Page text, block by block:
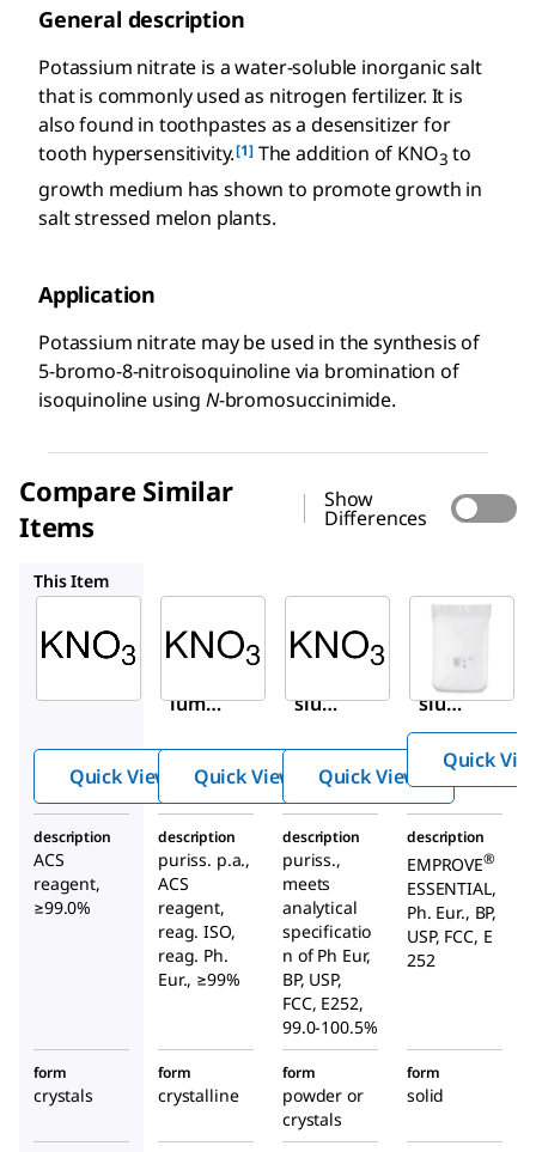
General description
Potassium nitrate is a water-soluble inorganic salt
that is commonly used as nitrogen fertilizer. It is
also found in toothpastes as a desensitizer for
tooth hypersensitivity.[1]The addition of KNO3 to
growth medium has shown to promote growth in
salt stressed melon plants.
Application
Potassium nitrate may be used in the synthesis of
5-bromo-8-nitroisoquinoline via bromination of
isoquinoline using N-bromosuccinimide.
Compare Similar
Items
Show
Differences
This Item
221295
ium
Quick View
31263
sium
Quick View
Sigma-
Aldrich
Potas
sium
nitrat
Quick View
Quick
description
ACS
reagent,
≥99.0%
description
puriss. p.a.,
ACS
reagent,
reag. ISO,
reag. Ph.
Eur., ≥99%
description
puriss.,
meets
analytical
specificatio
n of Ph Eur,
BP, USP,
FCC, E252,
99.0-100.5%
description
EMPROVE®
ESSENTIAL,
Ph. Eur., BP,
USP, FCC, E
252
form
crystals
form
crystalline
form
powder or
crystals
form
solid